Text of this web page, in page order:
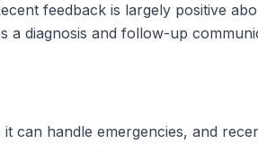
feedback is largely positive
a diagnosis and follow-up
can handle emergencies, and